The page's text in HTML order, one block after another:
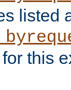
listed
this